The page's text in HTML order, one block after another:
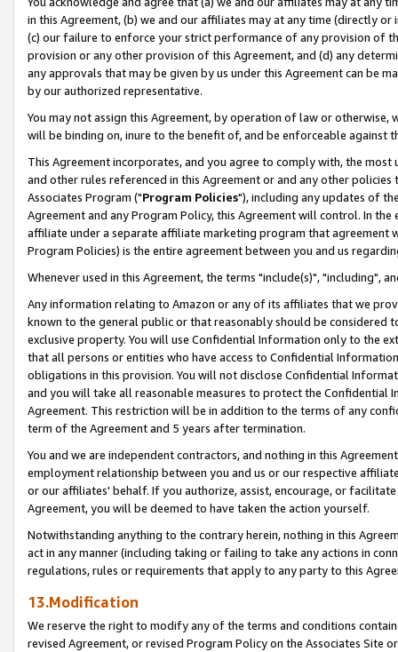
in this Agreement, (b) we and our affiliates may at any time (directly
(c) our failure to enforce your strict performance of any provision of
provision or any other provision of this Agreement, and (d) any
any approvals that may be given by us under this Agreement can be
by our authorized representative.
You may not assign this Agreement, by operation of law or
will be binding on, inure to the benefit of, and be enforceable against
This Agreement incorporates, and you agree to comply with, the
and other rules referenced in this Agreement or and any other
Associates Program ("Program Policies"), including any updates of
Agreement and any Program Policy, this Agreement will control. In
affiliate under a separate affiliate marketing program that agreement
Program Policies) is the entire agreement between you and us
Whenever used in this Agreement, the terms "include(s)", "including",
Any information relating to Amazon or any of its affiliates that we
known to the general public or that reasonably should be considered
exclusive property. You will use Confidential Information only to the
that all persons or entities who have access to Confidential
obligations in this provision. You will not disclose Confidential
and you will take all reasonable measures to protect the Confidential
Agreement. This restriction will be in addition to the terms of any
term of the Agreement and 5 years after termination.
You and we are independent contractors, and nothing in this
employment relationship between you and us or our respective
or our affiliates' behalf. If you authorize, assist, encourage, or
Agreement, you will be deemed to have taken the action yourself.
Notwithstanding anything to the contrary herein, nothing in this
act in any manner (including taking or failing to take any actions in
regulations, rules or requirements that apply to any party to this
13.Modification
We reserve the right to modify any of the terms and conditions
revised Agreement, or revised Program Policy on the Associates